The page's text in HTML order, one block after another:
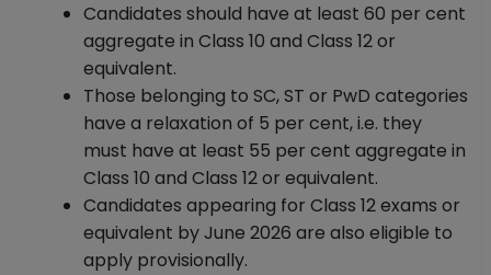
Candidates should have at least 60 per cent
aggregate in Class 10 and Class 12 or
equivalent.
Those belonging to SC, ST or PwD categories
have a relaxation of 5 per cent, i.e. they
must have at least 55 per cent aggregate in
Class 10 and Class 12 or equivalent.
Candidates appearing for Class 12 exams or
equivalent by June 2026 are also eligible to
apply provisionally.